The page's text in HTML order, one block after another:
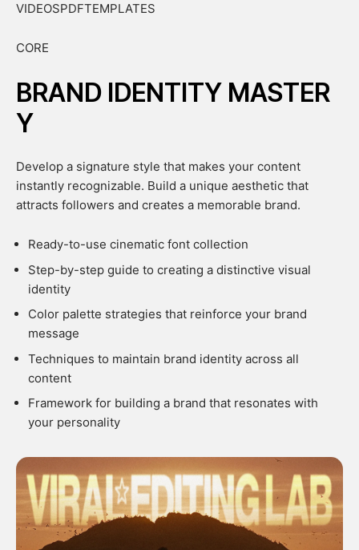
VIDEOSPDFTEMPLATES
CORE
BRAND IDENTITY MASTER
Y
Develop a signature style that makes your content
instantly recognizable. Build a unique aesthetic that
attracts followers and creates a memorable brand.
Ready-to-use cinematic font collection
Step-by-step guide to creating a distinctive visual
identity
Color palette strategies that reinforce your brand
message
Techniques to maintain brand identity across all
content
Framework for building a brand that resonates with
your personality